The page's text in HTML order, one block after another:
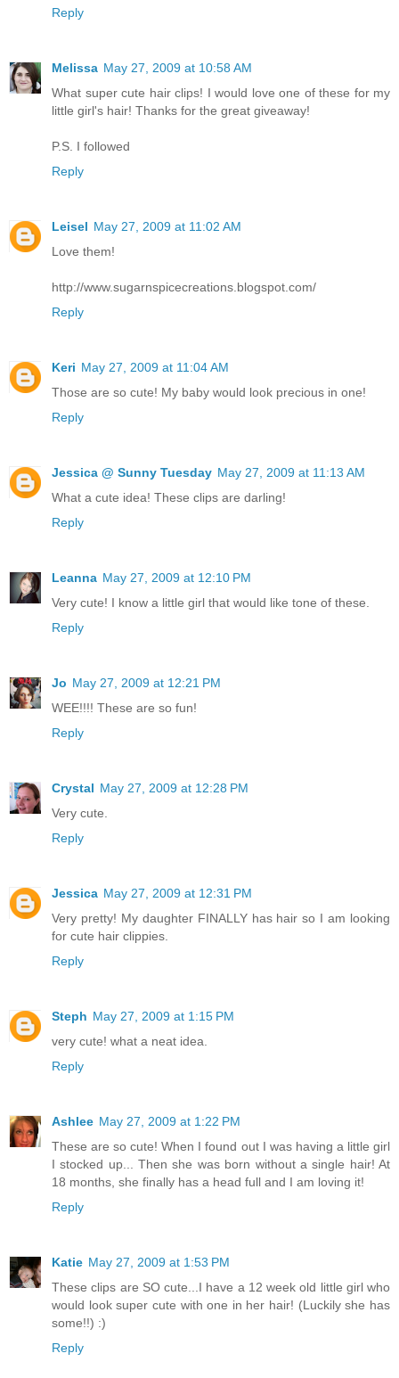
Reply
Melissa May 27, 2009 at 10:58 AM
What super cute hair clips! I would love one of these for my
little girl's hair! Thanks for the great giveaway!
P.S. I followed
Reply
Leisel May 27, 2009 at 11:02 AM
Love them!
http://www.sugarnspicecreations.blogspot.com/
Reply
Keri May 27, 2009 at 11:04 AM
Those are so cute! My baby would look precious in one!
Reply
Jessica @ Sunny Tuesday May 27, 2009 at 11:13 AM
What a cute idea! These clips are darling!
Reply
Leanna May 27, 2009 at 12:10 PM
Very cute! I know a little girl that would like tone of these.
Reply
Jo May 27, 2009 at 12:21 PM
WEE!!!! These are so fun!
Reply
Crystal May 27, 2009 at 12:28 PM
Very cute.
Reply
Jessica May 27, 2009 at 12:31 PM
Very pretty! My daughter FINALLY has hair so I am looking
for cute hair clippies.
Reply
Steph May 27, 2009 at 1:15 PM
very cute! what a neat idea.
Reply
Ashlee May 27, 2009 at 1:22 PM
These are so cute! When I found out I was having a little girl
I stocked up... Then she was born without a single hair! At
18 months, she finally has a head full and I am loving it!
Reply
Katie May 27, 2009 at 1:53 PM
These clips are SO cute...I have a 12 week old little girl who
would look super cute with one in her hair! (Luckily she has
some!!) :)
Reply